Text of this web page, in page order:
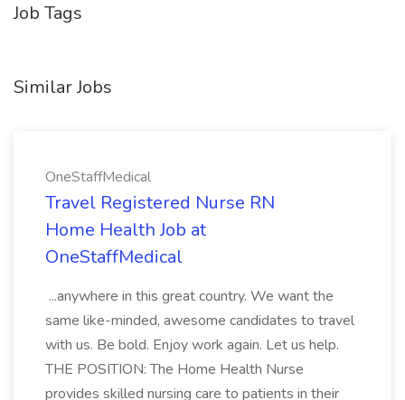
Job Tags
Similar Jobs
OneStaffMedical
Travel Registered Nurse RN
Home Health Job at
OneStaffMedical
...anywhere in this great country. We want the
same like-minded, awesome candidates to travel
with us. Be bold. Enjoy work again. Let us help.
THE POSITION: The Home Health Nurse
provides skilled nursing care to patients in their